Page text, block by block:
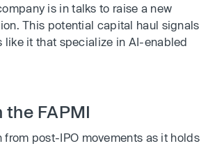
is in talks to raise a new
This potential capital haul signals
like it that specialize in AI-enabled
FAPMI
post-IPO movements as it holds